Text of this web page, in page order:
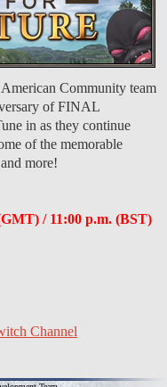
Community team
of FINAL
in as they continue
of the memorable
more!
/ 11:00 p.m. (BST)
Channel